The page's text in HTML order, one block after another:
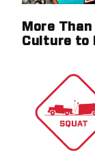
More
Culture to